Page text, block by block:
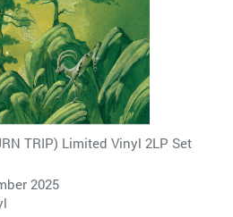
TRIP) Limited Vinyl 2LP Set
2025